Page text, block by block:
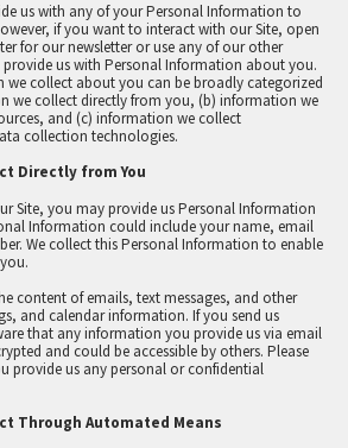
us with any of your Personal Information to
if you want to interact with our Site, open
for our newsletter or use any of our other
provide us with Personal Information about you.
we collect about you can be broadly categorized
we collect directly from you, (b) information we
and (c) information we collect
collection technologies.
Directly from You
Site, you may provide us Personal Information
Information could include your name, email
We collect this Personal Information to enable
content of emails, text messages, and other
and calendar information. If you send us
that any information you provide us via email
and could be accessible by others. Please
provide us any personal or confidential
Through Automated Means